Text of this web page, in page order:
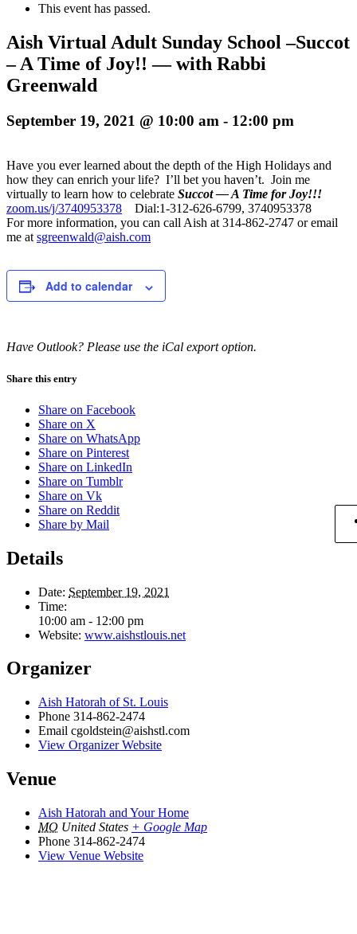
This event has passed.
Aish Virtual Adult Sunday School –Succot
– A Time of Joy!! — with Rabbi
Greenwald
September 19, 2021 @ 10:00 am - 12:00 pm
Have you ever learned about the depth of the High Holidays and
how they can enrich your life? I’ll bet you haven’t. Join me
virtually to learn how to celebrate Succot — A Time for Joy!!!
zoom.us/j/3740953378 Dial:1-312-626-6799, 3740953378
For more information, you can call Aish at 314-862-2747 or email
me at sgreenwald@aish.com
Add to calendar
Have Outlook? Please use the iCal export option.
Share this entry
Share on Facebook
Share on X
Share on WhatsApp
Share on Pinterest
Share on LinkedIn
Share on Tumblr
Share on Vk
Share on Reddit
Share by Mail
Details
Date: September 19, 2021
Time:
10:00 am - 12:00 pm
Website: www.aishstlouis.net
Organizer
Aish Hatorah of St. Louis
Phone 314-862-2474
Email cgoldstein@aishstl.com
View Organizer Website
Venue
Aish Hatorah and Your Home
MO United States + Google Map
Phone 314-862-2474
View Venue Website